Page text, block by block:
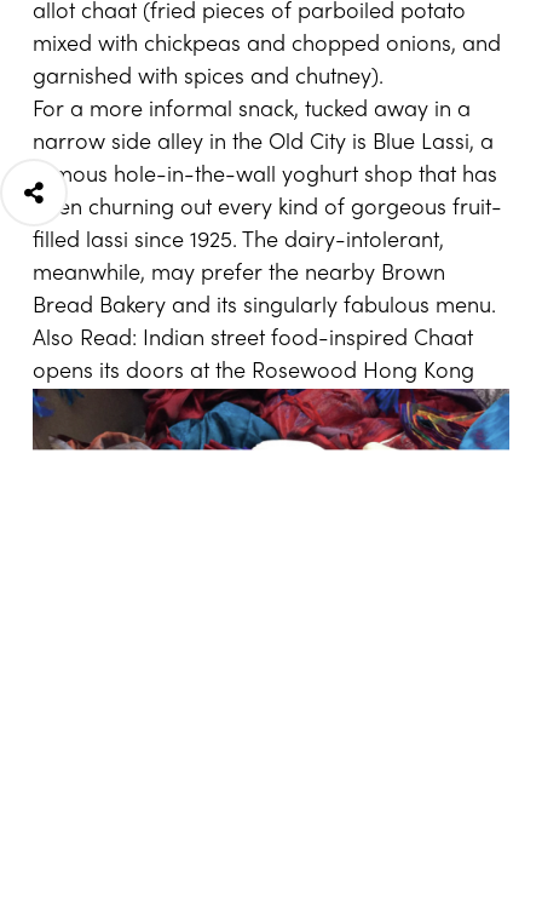
allot chaat (fried pieces of parboiled potato
mixed with chickpeas and chopped onions, and
garnished with spices and chutney).
For a more informal snack, tucked away in a
narrow side alley in the Old City is Blue Lassi, a
famous hole-in-the-wall yoghurt shop that has
been churning out every kind of gorgeous fruit-
filled lassi since 1925. The dairy-intolerant,
meanwhile, may prefer the nearby Brown
Bread Bakery and its singularly fabulous menu.
Also Read:
Indian street food-inspired Chaat
opens its doors at the Rosewood Hong Kong